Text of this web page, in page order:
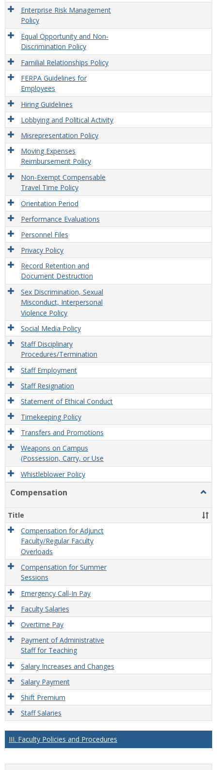
Enterprise Risk Management
Policy
Equal Opportunity and Non-
Discrimination Policy
Familial Relationships Policy
FERPA Guidelines for
Employees
Hiring Guidelines
Lobbying and Political Activity
Misrepresentation Policy
Moving Expenses
Reimbursement Policy
Non-Exempt Compensable
Travel Time Policy
Orientation Period
Performance Evaluations
Personnel Files
Privacy Policy
Record Retention and
Document Destruction
Sex Discrimination, Sexual
Misconduct, Interpersonal
Violence Policy
Social Media Policy
Staff Disciplinary
Procedures/Termination
Staff Employment
Staff Resignation
Statement of Ethical Conduct
Timekeeping Policy
Transfers and Promotions
Weapons on Campus
(Possession, Carry, or Use
Whistleblower Policy
Compensation
Title
Compensation for Adjunct
Faculty/Regular Faculty
Overloads
Compensation for Summer
Sessions
Emergency Call-In Pay
Faculty Salaries
Overtime Pay
Payment of Administrative
Staff for Teaching
Salary Increases and Changes
Salary Payment
Shift Premium
Staff Salaries
III. Faculty Policies and Procedures